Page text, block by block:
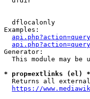
dflocalonly
Examples:
Generator:
This module may be
* prop=extlinks (el) *
Returns all
https://